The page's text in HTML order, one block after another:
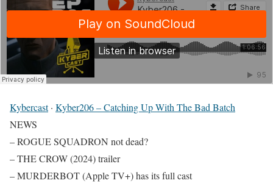
Kybercast· Kyber206 – Catching Up With The Bad Batch
NEWS
– ROGUE SQUADRON not dead?
– THE CROW (2024) trailer
– MURDERBOT (Apple TV+) has its full cast